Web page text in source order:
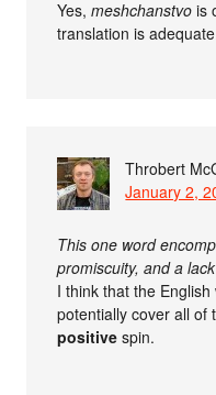
Yes,meshchanstvo is
translation is
Throbert
January 2,
This one word
promiscuity, and a
I think that the English
potentially cover all of
positive spin.